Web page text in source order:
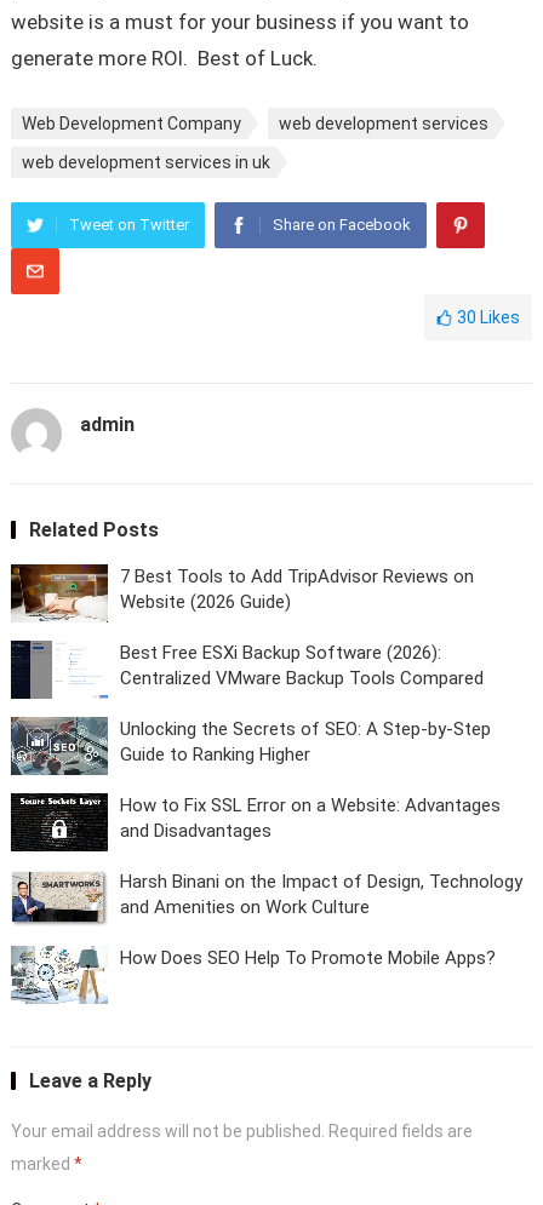
website is a must for your business if you want to
generate more ROI. Best of Luck.
Web Development Company
web development services
web development services in uk
Tweet on Twitter Share on Facebook
30 Likes
admin
Related Posts
7 Best Tools to Add TripAdvisor Reviews on
Website (2026 Guide)
Best Free ESXi Backup Software (2026):
Centralized VMware Backup Tools Compared
Unlocking the Secrets of SEO: A Step-by-Step
Guide to Ranking Higher
How to Fix SSL Error on a Website: Advantages
and Disadvantages
Harsh Binani on the Impact of Design, Technology
and Amenities on Work Culture
How Does SEO Help To Promote Mobile Apps?
Leave a Reply
Your email address will not be published. Required fields are
marked *